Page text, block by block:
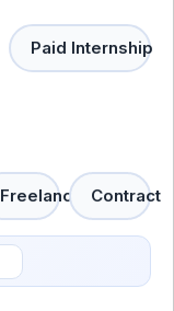
Paid Internship
Freelance Contract